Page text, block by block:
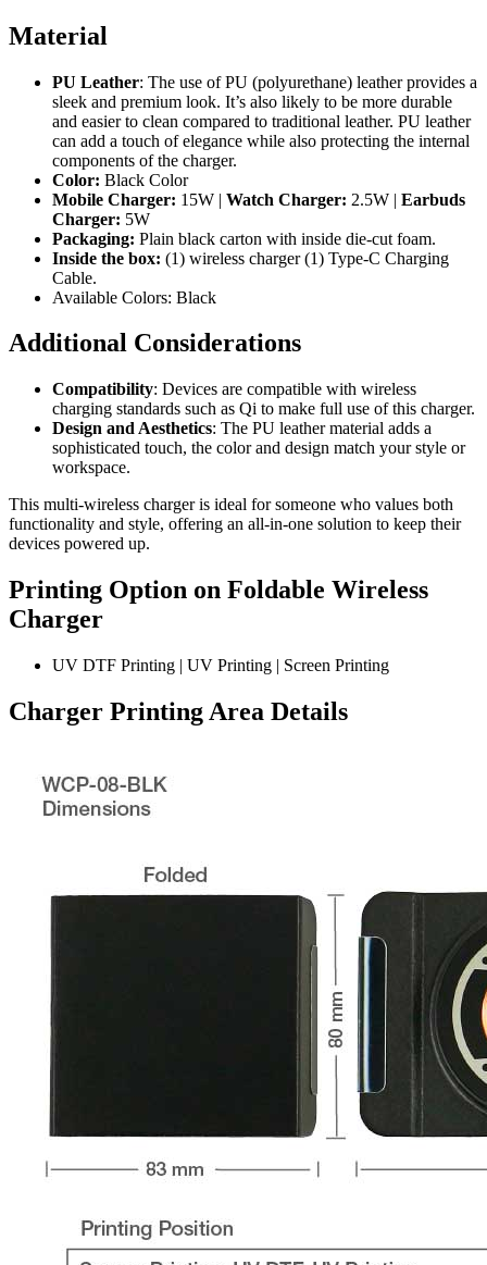
Material
PU Leather: The use of PU (polyurethane) leather provides a
sleek and premium look. It’s also likely to be more durable
and easier to clean compared to traditional leather. PU leather
can add a touch of elegance while also protecting the internal
components of the charger.
Color: Black Color
Mobile Charger: 15W | Watch Charger: 2.5W | Earbuds
Charger: 5W
Packaging: Plain black carton with inside die-cut foam.
Inside the box: (1) wireless charger (1) Type-C Charging
Cable.
Available Colors: Black
Additional Considerations
Compatibility: Devices are compatible with wireless
charging standards such as Qi to make full use of this charger.
Design and Aesthetics: The PU leather material adds a
sophisticated touch, the color and design match your style or
workspace.
This multi-wireless charger is ideal for someone who values both
functionality and style, offering an all-in-one solution to keep their
devices powered up.
Printing Option on Foldable Wireless
Charger
UV DTF Printing | UV Printing | Screen Printing
Charger Printing Area Details